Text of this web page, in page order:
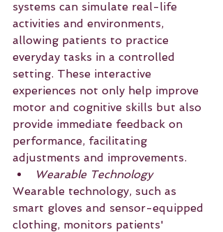
systems can simulate real-life
activities and environments,
allowing patients to practice
everyday tasks in a controlled
setting. These interactive
experiences not only help improve
motor and cognitive skills but also
provide immediate feedback on
performance, facilitating
adjustments and improvements.
Wearable Technology
Wearable technology, such as
smart gloves and sensor-equipped
clothing, monitors patients'